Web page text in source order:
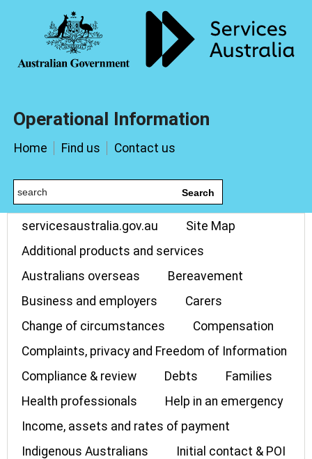
Operational Information
Home Find us Contact us
Search
servicesaustralia.gov.au
Site Map
Additional products and services
Australians overseas
Bereavement
Business and employers
Carers
Change of circumstances
Compensation
Complaints, privacy and Freedom of Information
Compliance & review
Debts
Families
Health professionals
Help in an emergency
Income, assets and rates of payment
Indigenous Australians
Initial contact & POI